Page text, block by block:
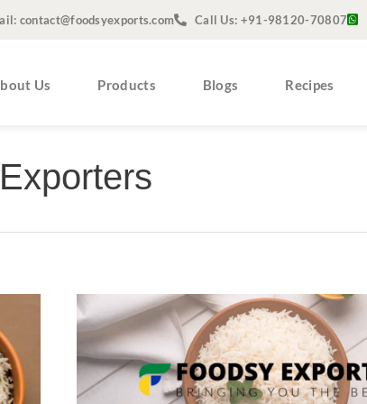
contact@foodsyexports.com Call Us: +91-98120-70807
Us Products Blogs Recipes
Non
Basmati
Rice
Suppliers
and